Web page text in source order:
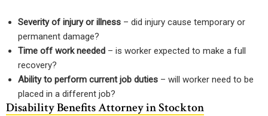
Severity of injury or illness – did injury cause temporary or
permanent damage?
Time off work needed – is worker expected to make a full
recovery?
Ability to perform current job duties – will worker need to be
placed in a different job?
Disability Benefits Attorney in Stockton